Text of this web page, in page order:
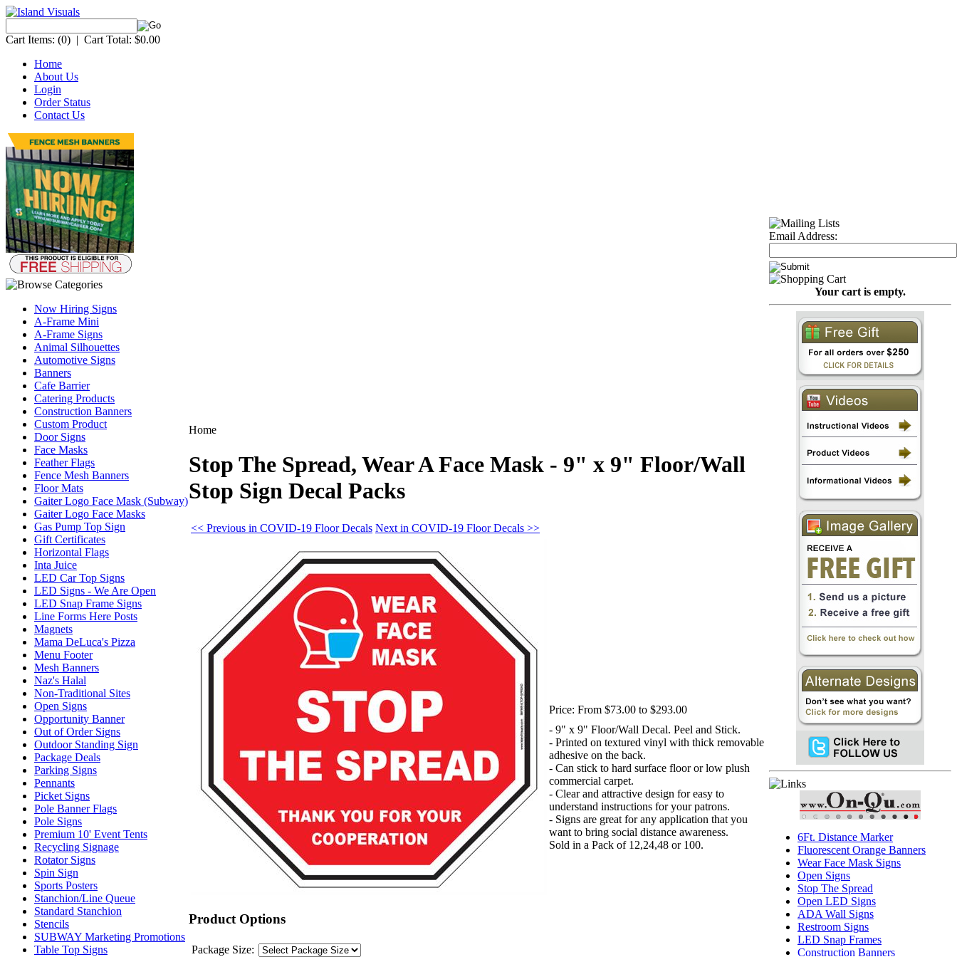
Cart Items: (0) | Cart Total: $0.00
Home
About Us
Login
Order Status
Contact Us
Now Hiring Signs
A-Frame Mini
A-Frame Signs
Animal Silhouettes
Automotive Signs
Banners
Cafe Barrier
Catering Products
Construction Banners
Custom Product
Door Signs
Face Masks
Feather Flags
Fence Mesh Banners
Floor Mats
Gaiter Logo Face Mask (Subway)
Gaiter Logo Face Masks
Gas Pump Top Sign
Gift Certificates
Horizontal Flags
Inta Juice
LED Car Top Signs
LED Signs - We Are Open
LED Snap Frame Signs
Line Forms Here Posts
Magnets
Mama DeLuca's Pizza
Menu Footer
Mesh Banners
Naz's Halal
Non-Traditional Sites
Open Signs
Opportunity Banner
Out of Order Signs
Outdoor Standing Sign
Package Deals
Parking Signs
Pennants
Picket Signs
Pole Banner Flags
Pole Signs
Premium 10' Event Tents
Recycling Signage
Rotator Signs
Spin Sign
Sports Posters
Stanchion/Line Queue
Standard Stanchion
Stencils
SUBWAY Marketing Promotions
Table Top Signs
Home
Stop The Spread, Wear A Face Mask - 9" x 9" Floor/Wall
Stop Sign Decal Packs
<< Previous in COVID-19 Floor Decals Next in COVID-19 Floor Decals >>
Product Options
Package Size:
Price: From $73.00 to $293.00
- 9" x 9" Floor/Wall Decal. Peel and Stick.
- Printed on textured vinyl with thick removable
adhesive on the back.
- Can stick to hard surface floor or low plush
commercial carpet.
- Clear and attractive design for easy to
understand instructions for your patrons.
- Signs are great for any application that you
want to bring social distance awareness.
Sold in a Pack of 12,24,48 or 100.
Email Address:
Your cart is empty.
6Ft. Distance Marker
Fluorescent Orange Banners
Wear Face Mask Signs
Open Signs
Stop The Spread
Open LED Signs
ADA Wall Signs
Restroom Signs
LED Snap Frames
Construction Banners